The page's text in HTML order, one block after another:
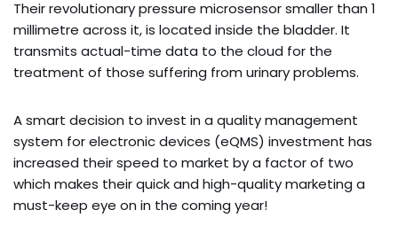
Their revolutionary pressure microsensor smaller than 1
millimetre across it, is located inside the bladder. It
transmits actual-time data to the cloud for the
treatment of those suffering from urinary problems.
A smart decision to invest in a quality management
system for electronic devices (eQMS) investment has
increased their speed to market by a factor of two
which makes their quick and high-quality marketing a
must-keep eye on in the coming year!